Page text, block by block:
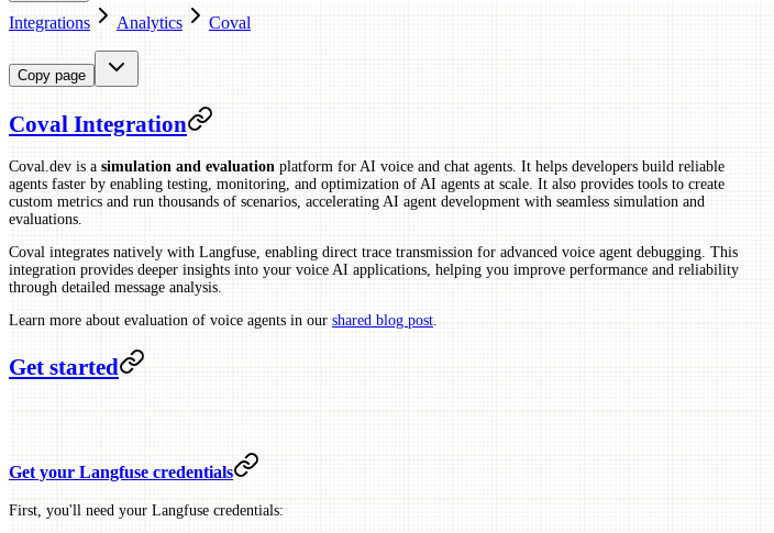
Integrations Analytics Coval
Copy page
Coval Integration
Coval.dev is a simulation and evaluation platform for AI voice and chat agents. It helps developers build reliable
agents faster by enabling testing, monitoring, and optimization of AI agents at scale. It also provides tools to create
custom metrics and run thousands of scenarios, accelerating AI agent development with seamless simulation and
evaluations.
Coval integrates natively with Langfuse, enabling direct trace transmission for advanced voice agent debugging. This
integration provides deeper insights into your voice AI applications, helping you improve performance and reliability
through detailed message analysis.
Learn more about evaluation of voice agents in our shared blog post
Get started
Get your Langfuse credentials
First, you'll need your Langfuse credentials: